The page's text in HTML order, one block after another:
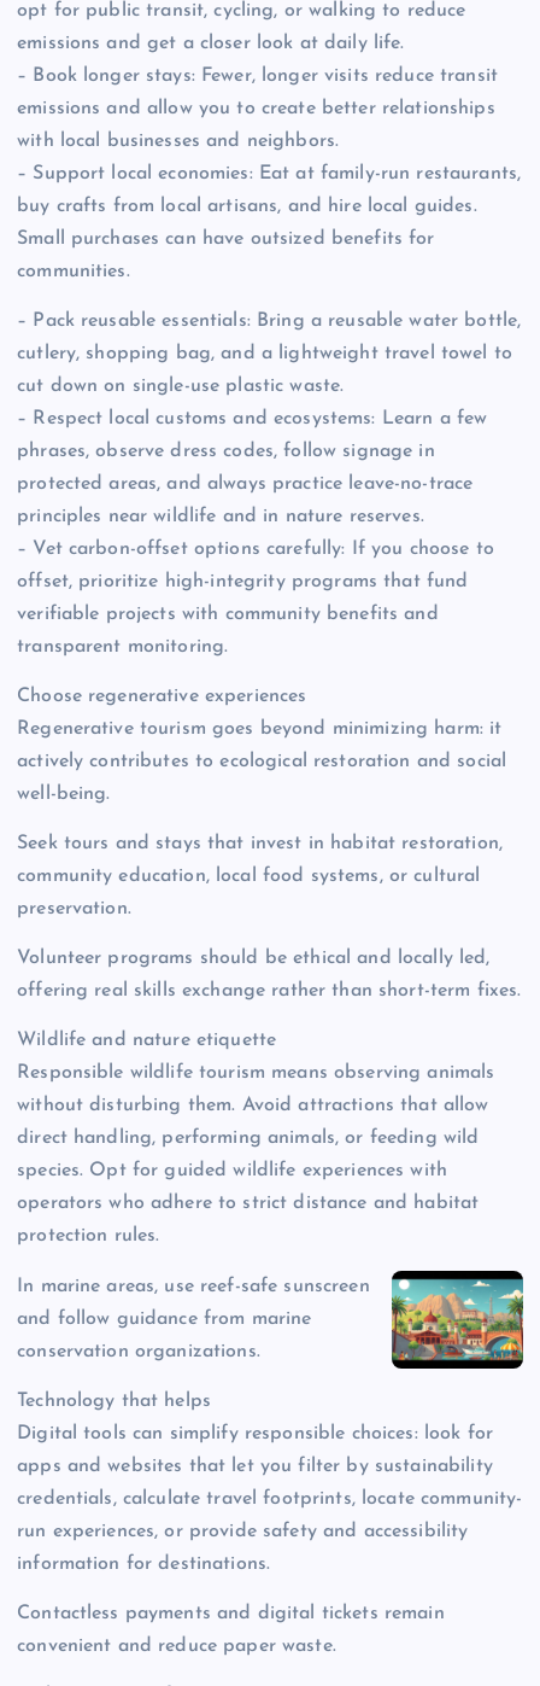
opt for public transit, cycling, or walking to reduce
emissions and get a closer look at daily life.
– Book longer stays: Fewer, longer visits reduce transit
emissions and allow you to create better relationships
with local businesses and neighbors.
– Support local economies: Eat at family-run restaurants,
buy crafts from local artisans, and hire local guides.
Small purchases can have outsized benefits for
communities.
– Pack reusable essentials: Bring a reusable water bottle,
cutlery, shopping bag, and a lightweight travel towel to
cut down on single-use plastic waste.
– Respect local customs and ecosystems: Learn a few
phrases, observe dress codes, follow signage in
protected areas, and always practice leave-no-trace
principles near wildlife and in nature reserves.
– Vet carbon-offset options carefully: If you choose to
offset, prioritize high-integrity programs that fund
verifiable projects with community benefits and
transparent monitoring.
Choose regenerative experiences
Regenerative tourism goes beyond minimizing harm: it
actively contributes to ecological restoration and social
well-being.
Seek tours and stays that invest in habitat restoration,
community education, local food systems, or cultural
preservation.
Volunteer programs should be ethical and locally led,
offering real skills exchange rather than short-term fixes.
Wildlife and nature etiquette
Responsible wildlife tourism means observing animals
without disturbing them. Avoid attractions that allow
direct handling, performing animals, or feeding wild
species. Opt for guided wildlife experiences with
operators who adhere to strict distance and habitat
protection rules.
In marine areas, use reef-safe sunscreen
and follow guidance from marine
conservation organizations.
Technology that helps
Digital tools can simplify responsible choices: look for
apps and websites that let you filter by sustainability
credentials, calculate travel footprints, locate community-
run experiences, or provide safety and accessibility
information for destinations.
Contactless payments and digital tickets remain
convenient and reduce paper waste.